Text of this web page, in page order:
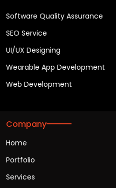
Software Quality Assurance
SEO Service
UI/UX Designing
Wearable App Development
Web Development
Company
Home
Portfolio
Services